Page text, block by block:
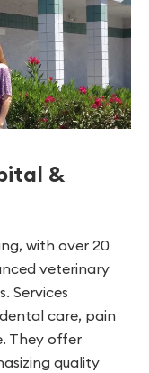
&
with over 20
veterinary
Services
care, pain
They offer
quality